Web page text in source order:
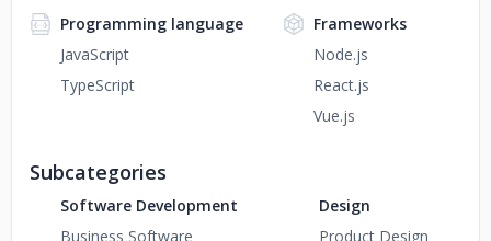
Programming language
JavaScript
TypeScript
Frameworks
Node.js
React.js
Vue.js
Subcategories
Software Development
Business Software
Design
Product Design